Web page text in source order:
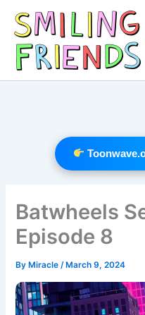
content
Batwheels
Episode 8
By Miracle/ March 9, 2024